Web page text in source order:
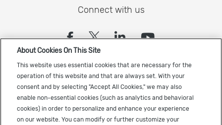
Connect with us
(opens in a new tab)
(opens in a new tab)
(opens in a
(opens in
Sign up to receive the latest Cadence news
About Cookies On This Site
This website uses essential cookies that are necessary for the
operation of this website and that are always set. With your
consent and by selecting "Accept All Cookies," we may also
enable non-essential cookies (such as analytics and behavioral
cookies) in order to personalize and enhance your experience
on our website. You can modify or further customize your